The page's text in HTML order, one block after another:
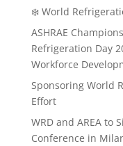
❄️ World
ASHRAE
Refrigeration Day
Workforce
Sponsoring World
Effort
WRD and AREA to
Conference in